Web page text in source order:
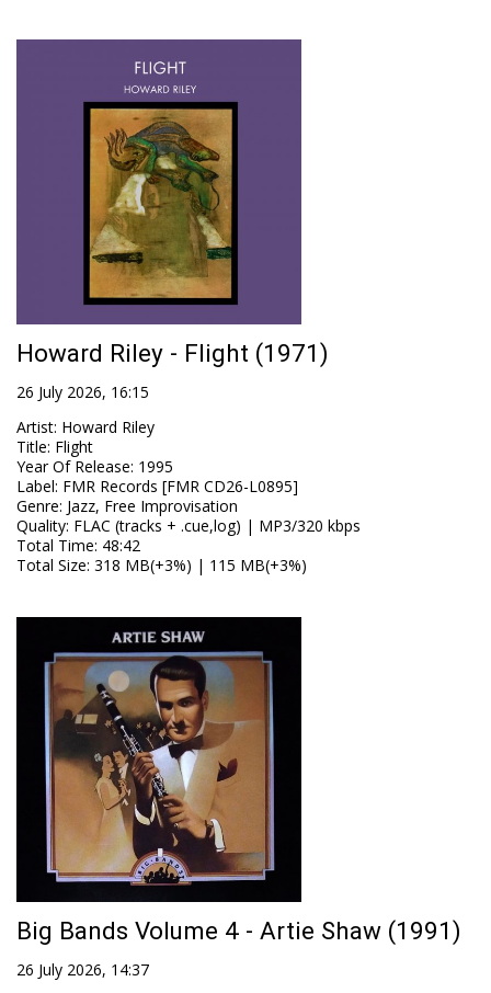
Howard Riley - Flight (1971)
26 July 2026, 16:15
Artist: Howard Riley
Title: Flight
Year Of Release: 1995
Label: FMR Records [FMR CD26-L0895]
Genre: Jazz, Free Improvisation
Quality: FLAC (tracks + .cue,log) | MP3/320 kbps
Total Time: 48:42
Total Size: 318 MB(+3%) | 115 MB(+3%)
Big Bands Volume 4 - Artie Shaw (1991)
26 July 2026, 14:37